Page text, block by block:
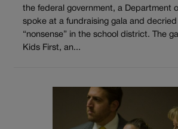
the federal government, a Department
spoke at a fundraising gala and decried
“nonsense” in the school district. The
Kids First, an...